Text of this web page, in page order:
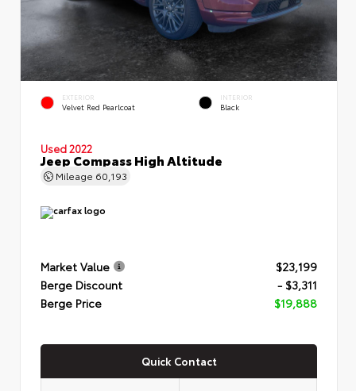
EXTERIOR
Velvet Red Pearlcoat
INTERIOR
Black
Used 2022
Jeep Compass High Altitude
Mileage 60,193
Market Value
$23,199
Berge Discount
- $3,311
Berge Price
$19,888
Quick Contact